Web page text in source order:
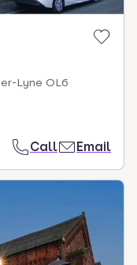
Lyne OL6
Call Email